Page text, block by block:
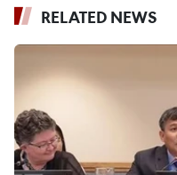
RELATED NEWS